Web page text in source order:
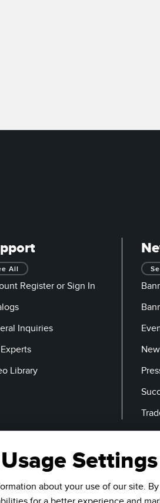
All
Register or Sign In
Inquiries
Library
Email
Settings
about your use of our site.